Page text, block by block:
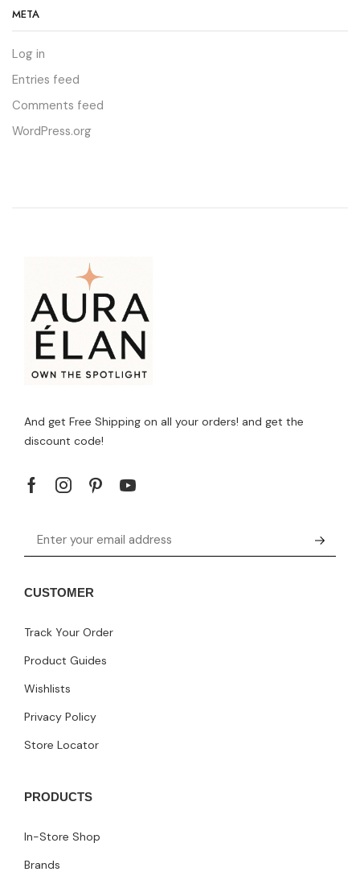
META
Log in
Entries feed
Comments feed
WordPress.org
And get Free Shipping on all your orders! and get the
discount code!
CUSTOMER
Track Your Order
Product Guides
Wishlists
Privacy Policy
Store Locator
PRODUCTS
In-Store Shop
Brands